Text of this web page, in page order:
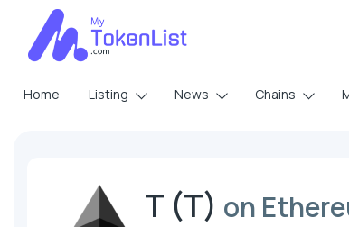
Home Listing News Chains
T (T) on